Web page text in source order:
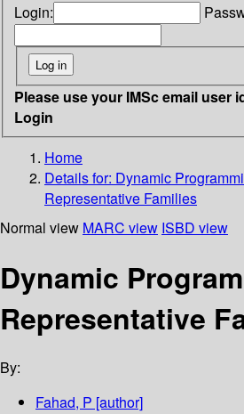
Login:
Please use your IMSc email user
Login
Home
Details for: Dynamic
Representative Families
Normal view MARC view ISBD view
Dynamic
Representative
By:
Fahad, P [author]